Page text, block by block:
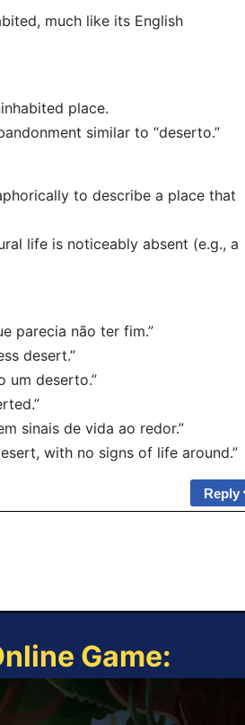
much like its English
place.
similar to “deserto.”
to describe a place that
life is noticeably absent (e.g., a
parecia não ter fim.”
desert.”
um deserto.”
sinais de vida ao redor.”
with no signs of life around.”
Reply
Game: